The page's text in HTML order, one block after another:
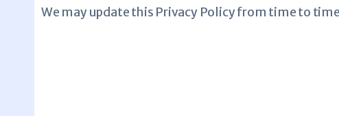
We may update this Privacy Policy from time to